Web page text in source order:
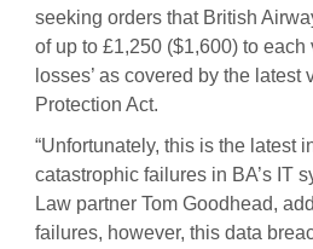
seeking orders that British
of up to £1,250 ($1,600) to each
losses’ as covered by the latest
Protection Act.
“Unfortunately, this is the latest
catastrophic failures in BA’s IT
Law partner Tom Goodhead,
failures, however, this data